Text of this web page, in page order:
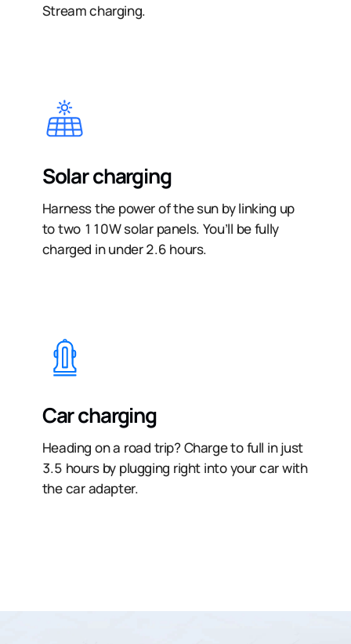
Stream charging.
Solar charging
Harness the power of the sun by linking up
to two 110W solar panels. You’ll be fully
charged in under 2.6 hours.
Car charging
Heading on a road trip? Charge to full in just
3.5 hours by plugging right into your car with
the car adapter.